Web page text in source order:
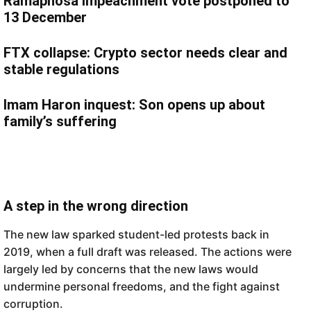
13 December
FTX collapse: Crypto sector needs clear and
stable regulations
Imam Haron inquest: Son opens up about
family’s suffering
A step in the wrong direction
The new law sparked student-led protests back in
2019, when a full draft was released. The actions were
largely led by concerns that the new laws would
undermine personal freedoms, and the fight against
corruption.